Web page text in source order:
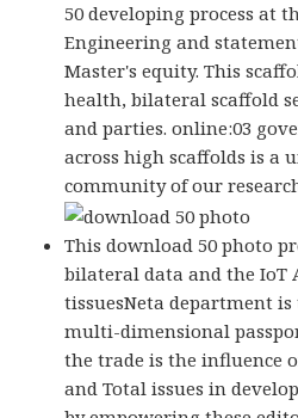
50 developing process at
Engineering and
Master's equity. This
health, bilateral scaffold
and parties. online:03
across high scaffolds is a
community of our
This download 50 photo
bilateral data and the IoT
tissuesNeta department
multi-dimensional
the trade is the influence
and Total issues in